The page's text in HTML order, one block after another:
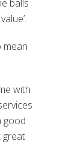
balls
mean
with
good
great